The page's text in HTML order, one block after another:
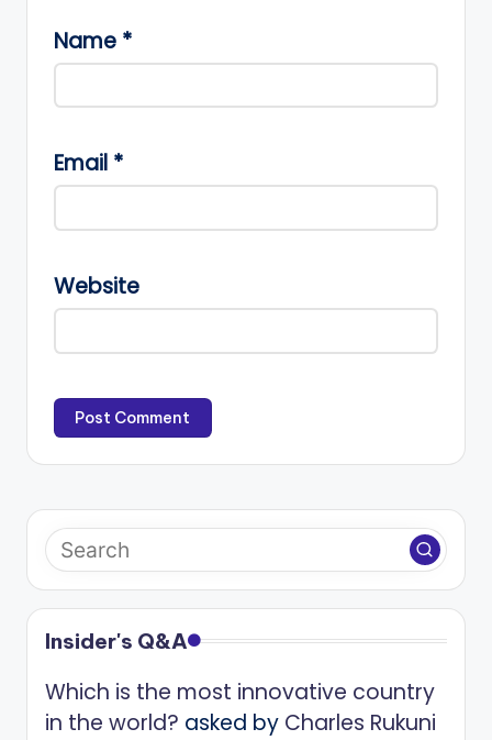
Name *
Email *
Website
Insider's Q&A
Which is the most innovative country
in the world? asked by Charles Rukuni